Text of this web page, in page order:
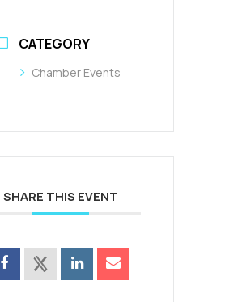
CATEGORY
Chamber Events
SHARE THIS EVENT